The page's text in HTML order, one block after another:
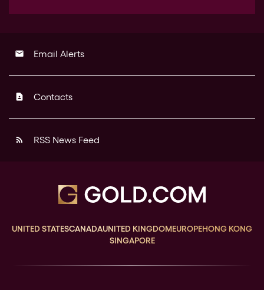
email Email Alerts
contact_page Contacts
rss_feed RSS News Feed
UNITED STATESCANADAUNITED KINGDOMEUROPEHONG KONG
SINGAPORE